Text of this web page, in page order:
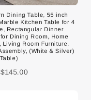
Dining Table, 55 inch
Kitchen Table for 4
Rectangular Dinner
Dining Room, Home
Living Room Furniture,
(White & Silver)
$145.00